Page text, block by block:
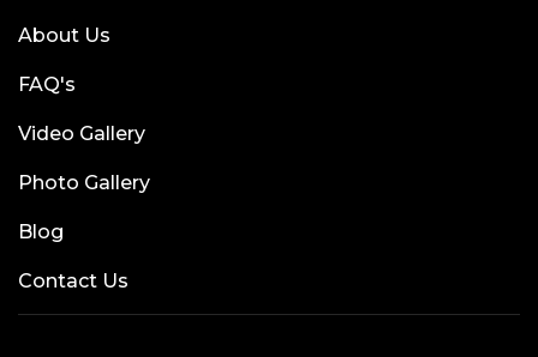
About Us
FAQ's
Video Gallery
Photo Gallery
Blog
Contact Us